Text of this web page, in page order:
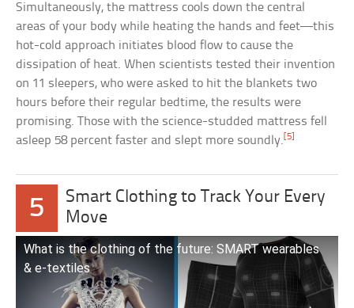
Simultaneously, the mattress cools down the central
areas of your body while heating the hands and feet—this
hot-cold approach initiates blood flow to cause the
dissipation of heat. When scientists tested their invention
on 11 sleepers, who were asked to hit the blankets two
hours before their regular bedtime, the results were
promising. Those with the science-studded mattress fell
asleep 58 percent faster and slept more soundly. [5]
5
Smart Clothing to Track Your Every
Move
What is the clothing of the future: SMART wearables
& e-textiles